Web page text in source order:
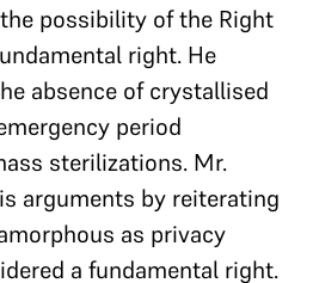
possibility of the Right
right. He
absence of crystallised
period
sterilizations. Mr.
arguments by reiterating
as privacy
a fundamental right.